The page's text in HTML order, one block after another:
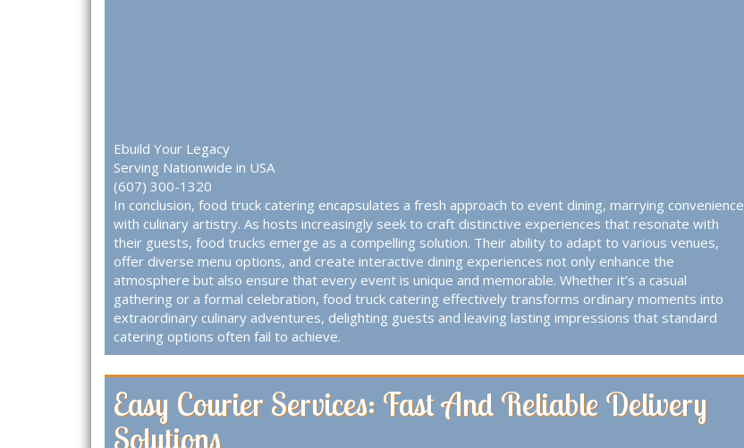
Ebuild Your Legacy
Serving Nationwide in USA
(607) 300-1320
In conclusion, food truck catering encapsulates a fresh approach to event dining, marrying convenience
with culinary artistry. As hosts increasingly seek to craft distinctive experiences that resonate with
their guests, food trucks emerge as a compelling solution. Their ability to adapt to various venues,
offer diverse menu options, and create interactive dining experiences not only enhance the
atmosphere but also ensure that every event is unique and memorable. Whether it’s a casual
gathering or a formal celebration, food truck catering effectively transforms ordinary moments into
extraordinary culinary adventures, delighting guests and leaving lasting impressions that standard
catering options often fail to achieve.
Easy Courier Services: Fast And Reliable Delivery
Solutions